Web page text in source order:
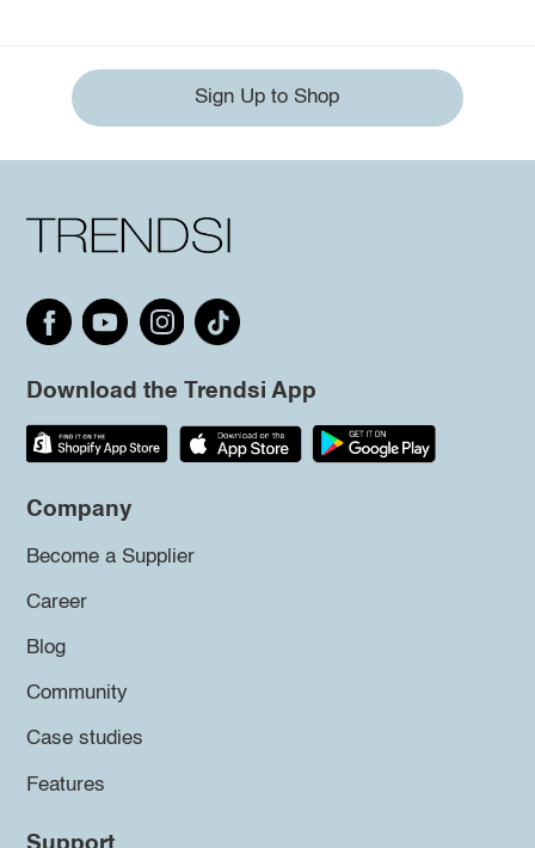
Sign Up to Shop
Download the Trendsi App
Company
Become a Supplier
Career
Blog
Community
Case studies
Features